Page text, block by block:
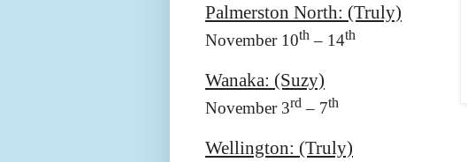
Palmerston North: (Truly)
November 10th – 14th
Wanaka: (Suzy)
November 3rd – 7th
Wellington: (Truly)